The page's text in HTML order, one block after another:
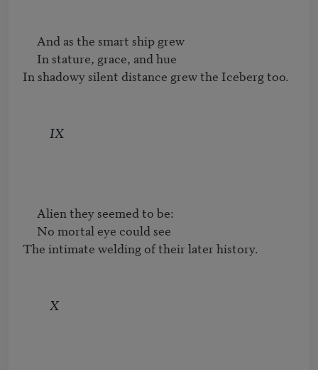
And as the smart ship grew
In stature, grace, and hue
In shadowy silent distance grew the Iceberg too.
IX
Alien they seemed to be:
No mortal eye could see
The intimate welding of their later history.
X